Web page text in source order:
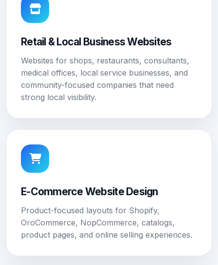
Retail & Local Business Websites
Websites for shops, restaurants, consultants,
medical offices, local service businesses, and
community-focused companies that need
strong local visibility.
E-Commerce Website Design
Product-focused layouts for Shopify,
OroCommerce, NopCommerce, catalogs,
product pages, and online selling experiences.